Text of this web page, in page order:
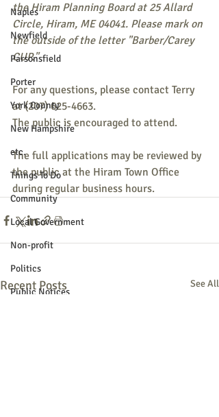
Naples
Newfield
Parsonsfield
Porter
York County
New Hampshire
etc.
Things To Do
Community
Local Government
Non-profit
Politics
Public Notices
the Hiram Planning Board at 25 Allard
Circle, Hiram, ME 04041. Please mark on
the outside of the letter "Barber/Carey
CUP."
For any questions, please contact Terry
at (207) 625-4663.
The public is encouraged to attend.
The full applications may be reviewed by
the public at the Hiram Town Office
during regular business hours.
Recent Posts See All